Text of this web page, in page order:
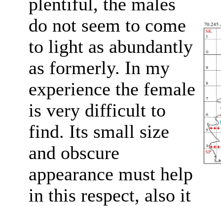
plentiful, the males
do not seem to come
to light as abundantly
as formerly. In my
experience the female
is very difficult to
find. Its small size
and obscure
appearance must help
in this respect, also it